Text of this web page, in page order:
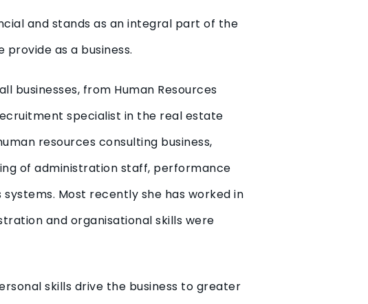
and stands as an integral part of the
as a business.
businesses, from Human Resources
specialist in the real estate
resources consulting business,
of administration staff, performance
Most recently she has worked in
and organisational skills were
skills drive the business to greater